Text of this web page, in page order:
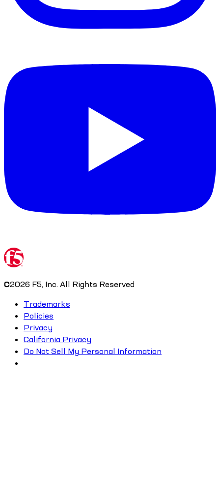
©2026 F5, Inc. All Rights Reserved
Trademarks
Policies
Privacy
California Privacy
Do Not Sell My Personal Information